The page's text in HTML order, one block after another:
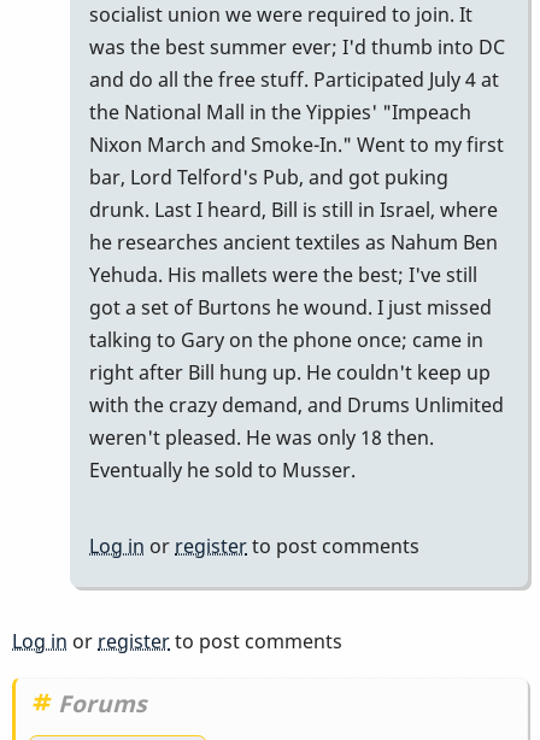
socialist union we were required to join. It
was the best summer ever; I'd thumb into DC
and do all the free stuff. Participated July 4 at
the National Mall in the Yippies' "Impeach
Nixon March and Smoke-In." Went to my first
bar, Lord Telford's Pub, and got puking
drunk. Last I heard, Bill is still in Israel, where
he researches ancient textiles as Nahum Ben
Yehuda. His mallets were the best; I've still
got a set of Burtons he wound. I just missed
talking to Gary on the phone once; came in
right after Bill hung up. He couldn't keep up
with the crazy demand, and Drums Unlimited
weren't pleased. He was only 18 then.
Eventually he sold to Musser.
Log in or registerto post comments
Log in or registerto post comments
Forums